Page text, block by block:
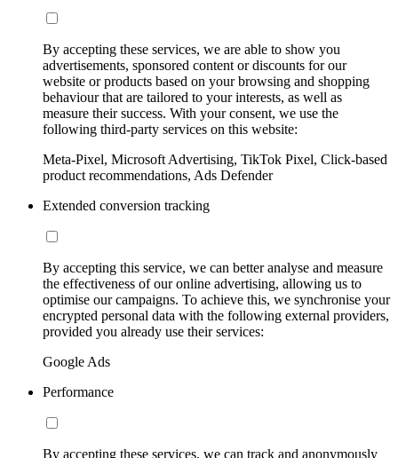
By accepting these services, we are able to show you
advertisements, sponsored content or discounts for our
website or products based on your browsing and shopping
behaviour that are tailored to your interests, as well as
measure their success. With your consent, we use the
following third-party services on this website:
Meta-Pixel, Microsoft Advertising, TikTok Pixel, Click-based
product recommendations, Ads Defender
Extended conversion tracking
By accepting this service, we can better analyse and measure
the effectiveness of our online advertising, allowing us to
optimise our campaigns. To achieve this, we synchronise your
encrypted personal data with the following external providers,
provided you already use their services:
Google Ads
Performance
By accepting these services, we can track and anonymously